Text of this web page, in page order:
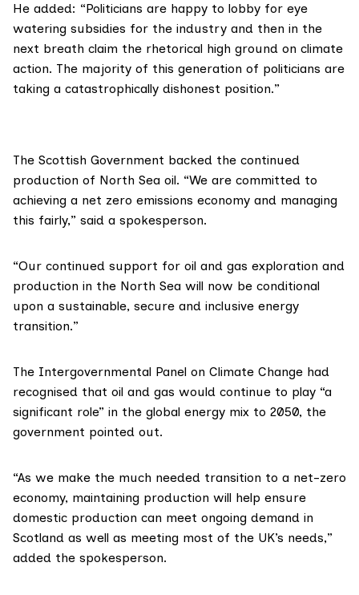
He added: “Politicians are happy to lobby for eye
watering subsidies for the industry and then in the
next breath claim the rhetorical high ground on climate
action. The majority of this generation of politicians are
taking a catastrophically dishonest position.”
The Scottish Government backed the continued
production of North Sea oil. “We are committed to
achieving a net zero emissions economy and managing
this fairly,” said a spokesperson.
“Our continued support for oil and gas exploration and
production in the North Sea will now be conditional
upon a sustainable, secure and inclusive energy
transition.”
The Intergovernmental Panel on Climate Change had
recognised that oil and gas would continue to play “a
significant role” in the global energy mix to 2050, the
government pointed out.
“As we make the much needed transition to a net-zero
economy, maintaining production will help ensure
domestic production can meet ongoing demand in
Scotland as well as meeting most of the UK’s needs,”
added the spokesperson.